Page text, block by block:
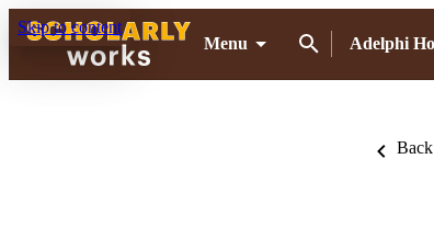
Skip to content
Menu
Adelphi
Back